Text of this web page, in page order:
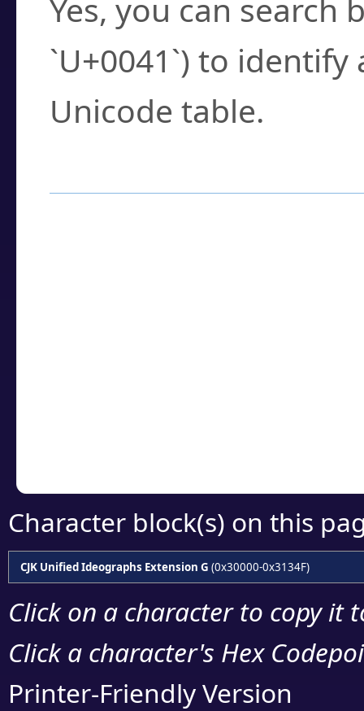
Yes, you can search
`U+0041`) to
Unicode table.
Character block(s) on this
CJK Unified Ideographs Extension G (0x30000-0x3134F)
Click on a character to copy it
Click a character's Hex
Printer-Friendly Version